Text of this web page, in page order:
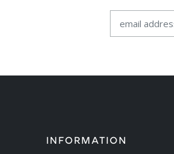
INFORMATION